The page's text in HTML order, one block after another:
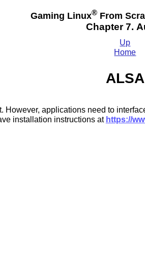
Gaming Linux®From
Chapter 7.
Up
Home
ALSA
applications need to
installation instructions at https://